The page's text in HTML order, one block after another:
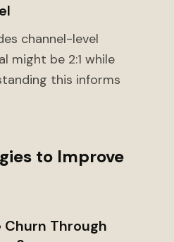
channel-level
might be 2:1 while
this informs
to Improve
Churn Through